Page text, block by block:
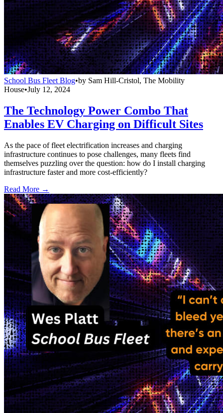
School Bus Fleet Blog•by Sam Hill-Cristol, The Mobility
House•July 12, 2024
The Technology Power Combo That
Enables EV Charging on Difficult Sites
As the pace of fleet electrification increases and charging
infrastructure continues to pose challenges, many fleets find
themselves puzzling over the question: how do I install charging
infrastructure faster and more cost-efficiently?
Read More →